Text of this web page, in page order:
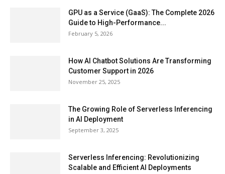
GPU as a Service (GaaS): The Complete 2026
Guide to High-Performance...
February 5, 2026
How AI Chatbot Solutions Are Transforming
Customer Support in 2026
November 25, 2025
The Growing Role of Serverless Inferencing
in AI Deployment
September 3, 2025
Serverless Inferencing: Revolutionizing
Scalable and Efficient AI Deployments